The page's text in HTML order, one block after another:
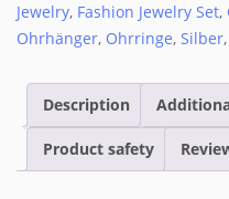
Jewelry, Fashion Jewelry Set,
Ohrhänger, Ohrringe, Silber,
Description
Product safety